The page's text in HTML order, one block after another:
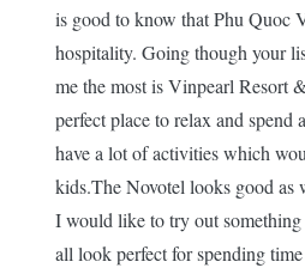
is good to know that Phu Quoc
hospitality. Going though your
me the most is Vinpearl Resort
perfect place to relax and spend
have a lot of activities which
kids.The Novotel looks good as
I would like to try out
all look perfect for spending